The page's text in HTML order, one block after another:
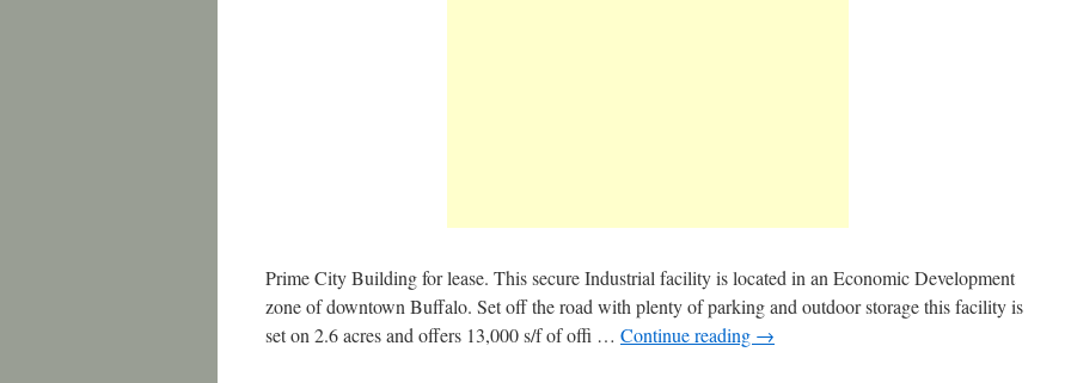
Prime City Building for lease. This secure Industrial facility is located in an Economic Development
zone of downtown Buffalo. Set off the road with plenty of parking and outdoor storage this facility is
set on 2.6 acres and offers 13,000 s/f of offi … Continue reading →